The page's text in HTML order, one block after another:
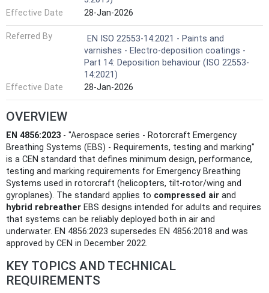
Effective Date
28-Jan-2026
Referred By
EN ISO 22553-14:2021 - Paints and
varnishes - Electro-deposition coatings -
Part 14: Deposition behaviour (ISO 22553-
14:2021)
Effective Date
28-Jan-2026
OVERVIEW
EN 4856:2023 - "Aerospace series - Rotorcraft Emergency
Breathing Systems (EBS) - Requirements, testing and marking"
is a CEN standard that defines minimum design, performance,
testing and marking requirements for Emergency Breathing
Systems used in rotorcraft (helicopters, tilt‑rotor/wing and
gyroplanes). The standard applies to compressed air and
hybrid rebreather EBS designs intended for adults and requires
that systems can be reliably deployed both in air and
underwater. EN 4856:2023 supersedes EN 4856:2018 and was
approved by CEN in December 2022.
KEY TOPICS AND TECHNICAL
REQUIREMENTS